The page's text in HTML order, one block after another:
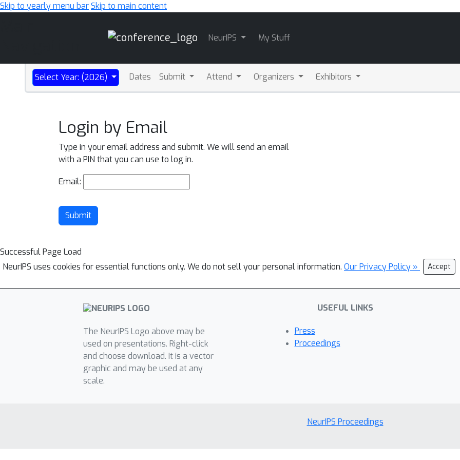
Skip to yearly menu barSkip to main content
NeurIPS My Stuff
Select Year: (2026) Dates Submit Attend Organizers Exhibitors
Login by Email
Type in your email address and submit. We will send an email
with a PIN that you can use to log in.
Email:
Submit
Successful Page Load
NeurIPS uses cookies for essential functions only. We do not sell your personal information. Our Privacy Policy » Accept
The NeurIPS Logo above may be
used on presentations. Right-click
and choose download. It is a vector
graphic and may be used at any
scale.
USEFUL LINKS
Press
Proceedings
NeurIPS Proceedings